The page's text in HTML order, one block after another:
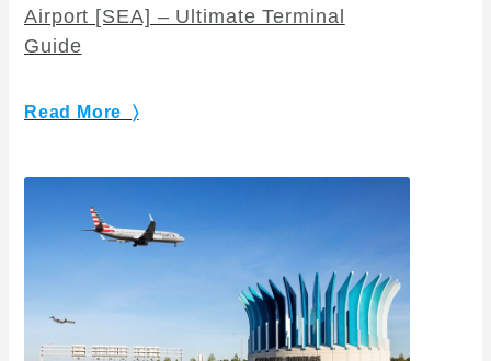
Airport [SEA] – Ultimate Terminal
Guide
Read More 〉